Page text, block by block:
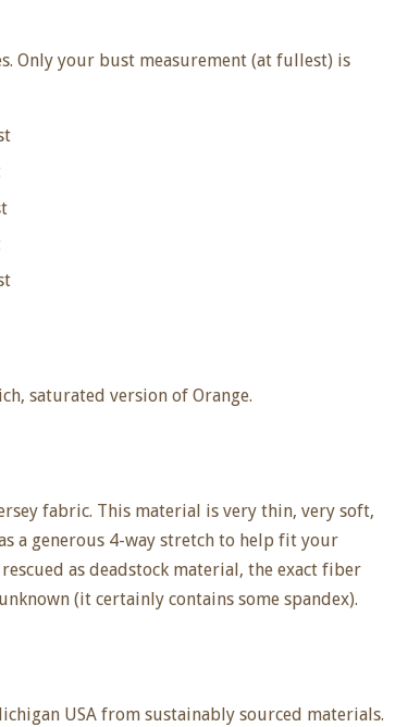
Only your bust measurement (at fullest) is
saturated version of Orange.
fabric. This material is very thin, very soft,
a generous 4-way stretch to help fit your
as deadstock material, the exact fiber
(it certainly contains some spandex).
USA from sustainably sourced materials.